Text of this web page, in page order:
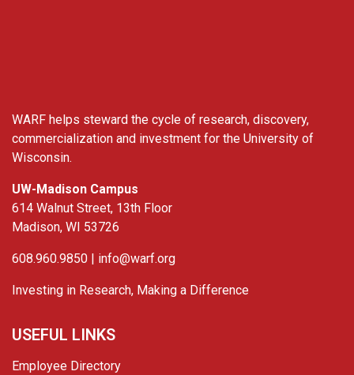
WARF helps steward the cycle of research, discovery,
commercialization and investment for the University of
Wisconsin.
UW-Madison Campus
614 Walnut Street, 13th Floor
Madison, WI 53726
608.960.9850 | info@warf.org
Investing in Research, Making a Difference
USEFUL LINKS
Employee Directory